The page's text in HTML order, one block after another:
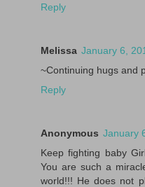
Reply
Melissa January 6,
~Continuing hugs and
Reply
Anonymous January
Keep fighting baby
You are such a
world!!! He does not